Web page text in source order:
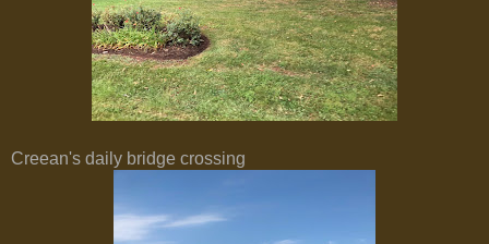
Creean's daily bridge crossing